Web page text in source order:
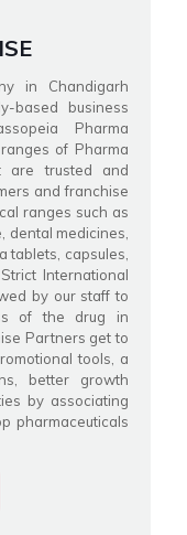
in Chandigarh
based business
Pharma
of Pharma
are trusted and
and franchise
ranges such as
dental medicines,
tablets, capsules,
International
by our staff to
of the drug in
Partners get to
tools, a
better growth
by associating
pharmaceuticals